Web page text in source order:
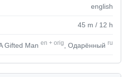
english
45 m / 12 h
Gifted Man en + orig , Одарённый ru